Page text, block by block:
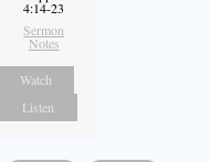
4:14-23
Sermon
Notes
Watch
Listen